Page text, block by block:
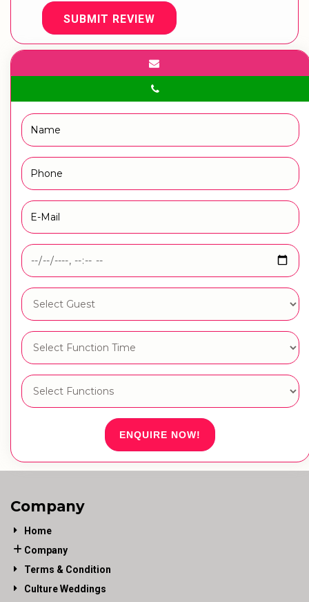
SUBMIT REVIEW
ENQUIRE NOW!
Company
Home
Company
Terms & Condition
Culture Weddings